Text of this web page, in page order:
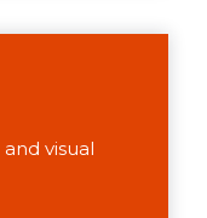
visual